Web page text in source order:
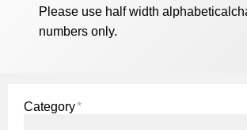
Please use half width
numbers only.
Category*